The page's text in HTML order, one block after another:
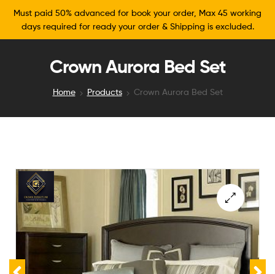
Must paid 50% advanced for book your order, Max 45 working
days required for ready your order & Shipping is excluded.
Crown Aurora Bed Set
Home Products Crown Aurora Bed Set